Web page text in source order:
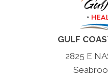
GULF
2825 E